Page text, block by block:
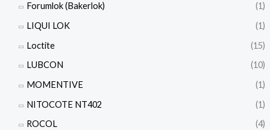
Forumlok (Bakerlok)
(1)
LIQUI LOK
(1)
Loctite
(15)
LUBCON
(10)
MOMENTIVE
(1)
NITOCOTE NT402
(1)
ROCOL
(4)